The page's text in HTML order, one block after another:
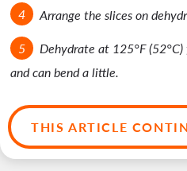
Arrange the slices on
Dehydrate at 125°F
and can bend a little.
THIS ARTICLE